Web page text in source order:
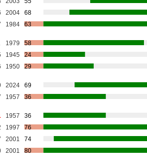
2004
68
1984 63
1979
58
1945
24
1950 29
2024
69
1957 36
1957
36
1997
76
2001
74
2001 80